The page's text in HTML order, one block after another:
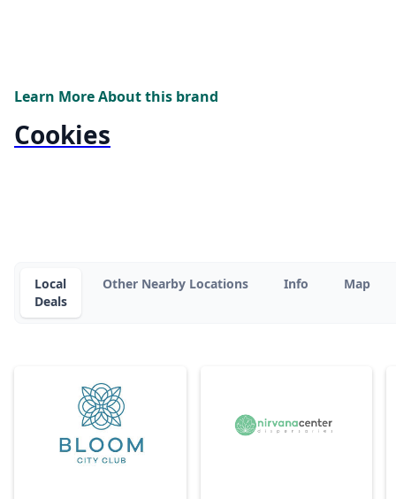
Learn More About this brand
Cookies
Local
Deals
Other Nearby Locations Info Map